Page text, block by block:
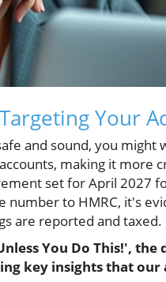
Your
and sound, you might
making it more
set for April 2027
number to HMRC, it's
are reported and taxed.
You Do This!', the
key insights that our